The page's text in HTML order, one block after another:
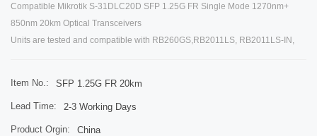
Compatible Mikrotik S-31DLC20D SFP 1.25G FR Single Mode 1270nm+
850nm 20km Optical Transceivers
Units are tested and compatible with RB260GS,RB2011LS, RB2011LS-IN,
Details
Item No.: SFP 1.25G FR 20km
Lead Time: 2-3 Working Days
Product Orgin: China